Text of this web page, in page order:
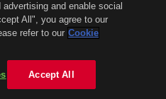
and enable social
All", you agree to our
refer to our Cookie
Accept All